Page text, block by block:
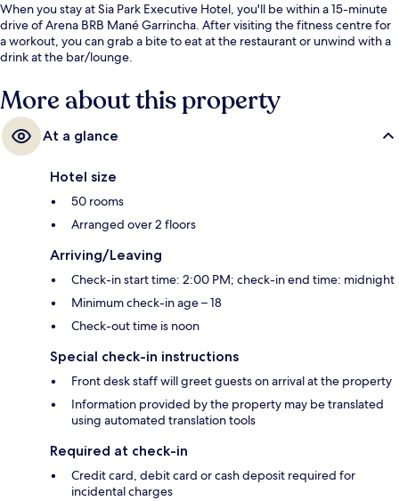
When you stay at Sia Park Executive Hotel, you'll be within a 15-minute
drive of Arena BRB Mané Garrincha. After visiting the fitness centre for
a workout, you can grab a bite to eat at the restaurant or unwind with a
drink at the bar/lounge.
More about this property
At a glance
Hotel size
50 rooms
Arranged over 2 floors
Arriving/Leaving
Check-in start time: 2:00 PM; check-in end time: midnight
Minimum check-in age – 18
Check-out time is noon
Special check-in instructions
Front desk staff will greet guests on arrival at the property
Information provided by the property may be translated
using automated translation tools
Required at check-in
Credit card, debit card or cash deposit required for
incidental charges